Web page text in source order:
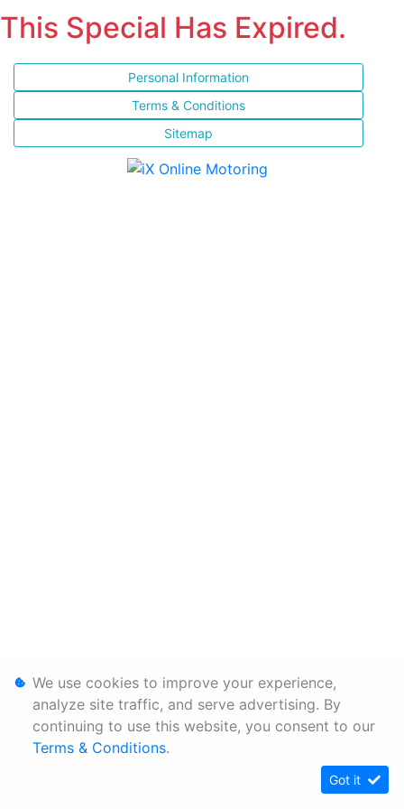
This Special Has Expired.
Personal Information
Terms & Conditions
Sitemap
We use cookies to improve your experience,
analyze site traffic, and serve advertising. By
continuing to use this website, you consent to our
Terms & Conditions.
Got it